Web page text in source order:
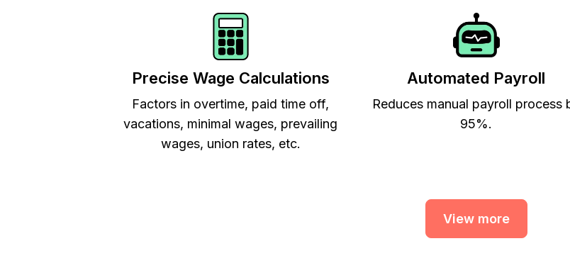
Precise Wage Calculations
Factors in overtime, paid time off,
vacations, minimal wages, prevailing
wages, union rates, etc.
Automated Payroll
Reduces manual payroll process
95%.
View more